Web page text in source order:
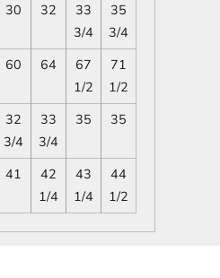
30 32
33
3/4
35
3/4
60 64
67
1/2
71
1/2
32
3/4
33
3/4
35 35
41
42
1/4
43
1/4
44
1/2